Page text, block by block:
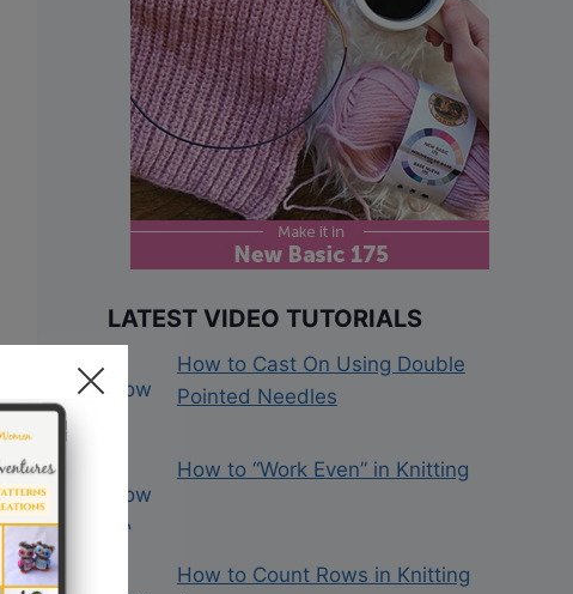
LATEST VIDEO TUTORIALS
How to Cast On Using Double
Pointed Needles
How to “Work Even” in Knitting
How to Count Rows in Knitting